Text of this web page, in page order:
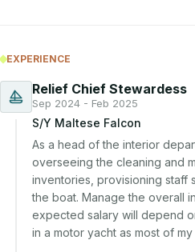
EXPERIENCE
Relief Chief Stewardess
Sep 2024 - Feb 2025
S/Y Maltese Falcon
As a head of the interior
overseeing the cleaning and
inventories, provisioning staff
the boat. Manage the overall
expected salary will depend
in a motor yacht as most of